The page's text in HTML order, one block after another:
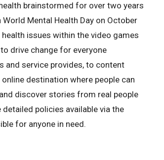
brainstormed for over two years
Mental Health Day on October
issues within the video games
drive change for everyone
and service provides, to content
destination where people can
discover stories from real people
policies available via the
for anyone in need.